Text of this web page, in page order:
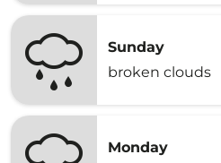
Sunday
broken clouds
Monday